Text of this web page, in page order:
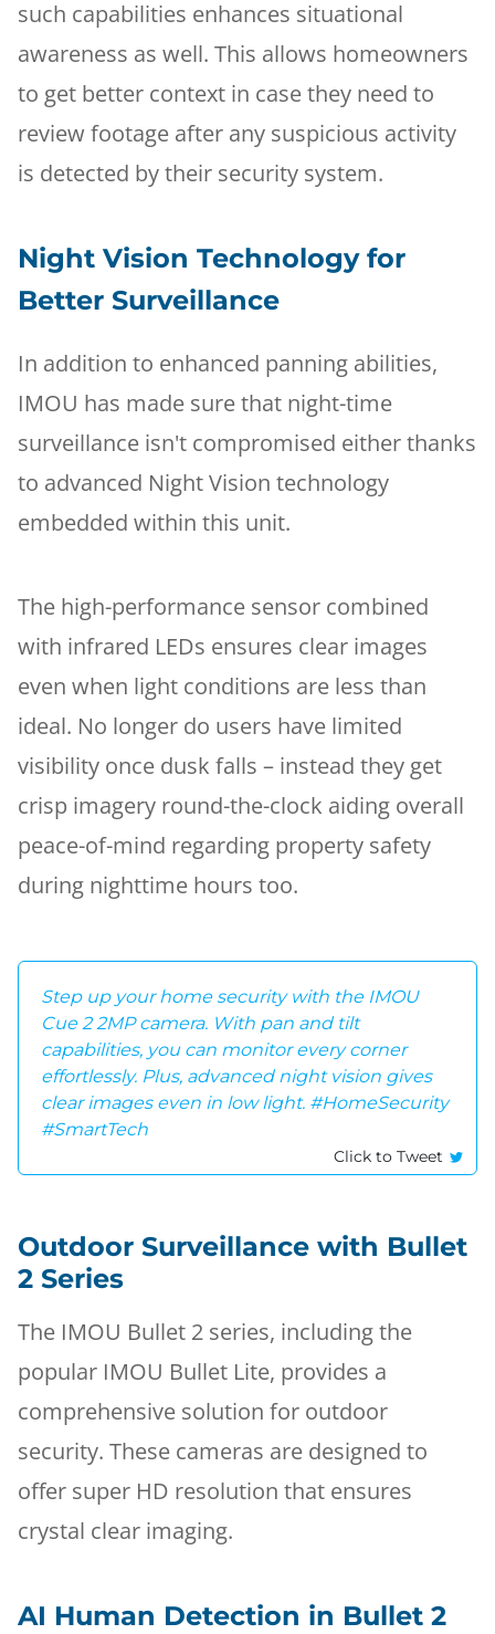
such capabilities enhances situational
awareness as well. This allows homeowners
to get better context in case they need to
review footage after any suspicious activity
is detected by their security system.
Night Vision Technology for
Better Surveillance
In addition to enhanced panning abilities,
IMOU has made sure that night-time
surveillance isn't compromised either thanks
to advanced Night Vision technology
embedded within this unit.
The high-performance sensor combined
with infrared LEDs ensures clear images
even when light conditions are less than
ideal. No longer do users have limited
visibility once dusk falls – instead they get
crisp imagery round-the-clock aiding overall
peace-of-mind regarding property safety
during nighttime hours too.
Step up your home security with the IMOU
Cue 2 2MP camera. With pan and tilt
capabilities, you can monitor every corner
effortlessly. Plus, advanced night vision gives
clear images even in low light. #HomeSecurity
#SmartTech
Click to Tweet
Outdoor Surveillance with Bullet
2 Series
The IMOU Bullet 2 series, including the
popular IMOU Bullet Lite, provides a
comprehensive solution for outdoor
security. These cameras are designed to
offer super HD resolution that ensures
crystal clear imaging.
AI Human Detection in Bullet 2